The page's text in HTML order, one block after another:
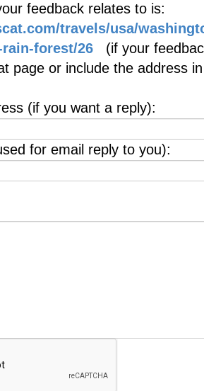
feedback relates to is:
travels/usa/
rain-forest/26 (if your
page or include the address
(if you want a reply):
for email reply to you):